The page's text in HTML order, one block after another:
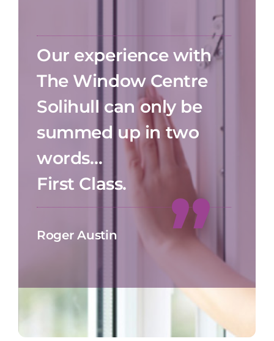
Our experience with
The Window Centre
Solihull can only be
summed up in two
words…
First Class.
Roger Austin